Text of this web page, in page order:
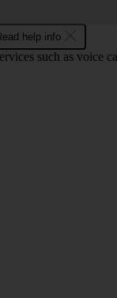
help info
such as voice